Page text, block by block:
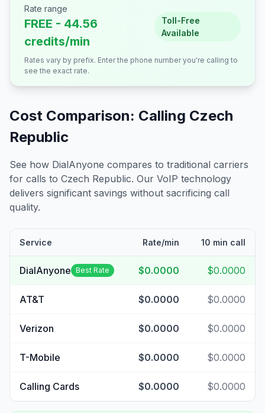
Rate range
FREE - 44.56
credits/min
Toll-Free
Available
Rates vary by prefix. Enter the phone number you're calling to
see the exact rate.
Cost Comparison: Calling Czech
Republic
See how DialAnyone compares to traditional carriers
for calls to Czech Republic. Our VoIP technology
delivers significant savings without sacrificing call
quality.
Service Rate/min 10 min call
DialAnyone Best Rate $0.0000 $0.0000
AT&T $0.0000 $0.0000
Verizon $0.0000 $0.0000
T-Mobile $0.0000 $0.0000
Calling Cards $0.0000 $0.0000